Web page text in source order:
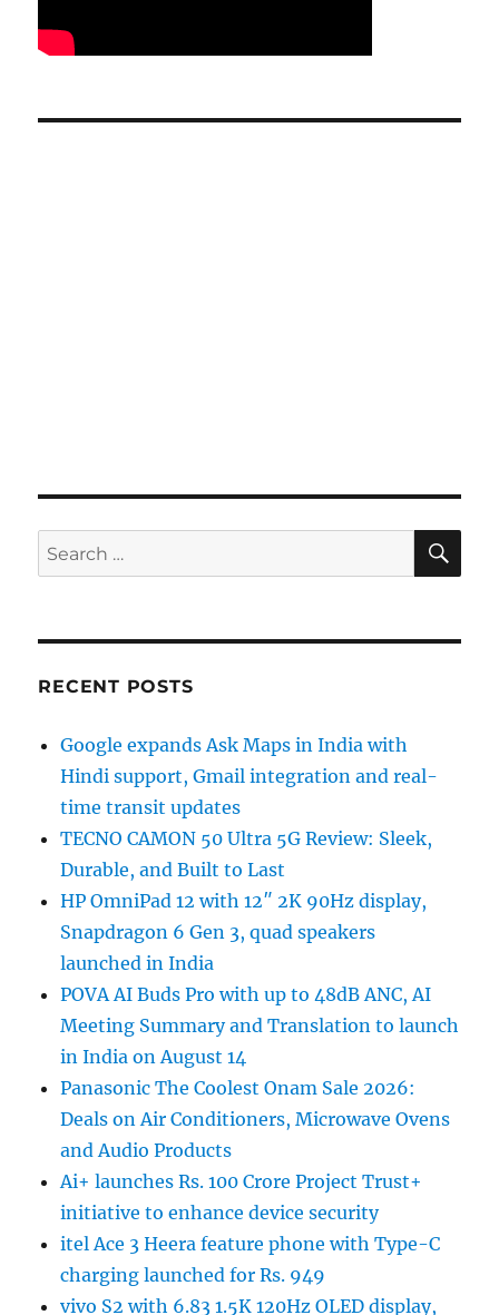
Search
for:
RECENT POSTS
Google expands Ask Maps in India with
Hindi support, Gmail integration and real-
time transit updates
TECNO CAMON 50 Ultra 5G Review: Sleek,
Durable, and Built to Last
HP OmniPad 12 with 12″ 2K 90Hz display,
Snapdragon 6 Gen 3, quad speakers
launched in India
POVA AI Buds Pro with up to 48dB ANC, AI
Meeting Summary and Translation to launch
in India on August 14
Panasonic The Coolest Onam Sale 2026:
Deals on Air Conditioners, Microwave Ovens
and Audio Products
Ai+ launches Rs. 100 Crore Project Trust+
initiative to enhance device security
itel Ace 3 Heera feature phone with Type-C
charging launched for Rs. 949
vivo S2 with 6.83 1.5K 120Hz OLED display,